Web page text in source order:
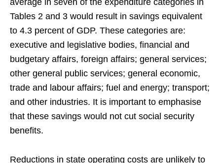
Tables 2 and 3 would result in savings equivalent
to 4.3 percent of GDP. These categories are:
executive and legislative bodies, financial and
budgetary affairs, foreign affairs; general services;
other general public services; general economic,
trade and labour affairs; fuel and energy; transport;
and other industries. It is important to emphasise
that these savings would not cut social security
benefits.
Reductions in state operating costs are unlikely to